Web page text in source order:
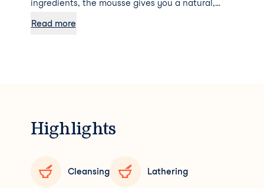
ingredients, the mousse gives you a natural,
the foam literally glides over the skin and gives
Read more
Highlights
Cleansing Lathering